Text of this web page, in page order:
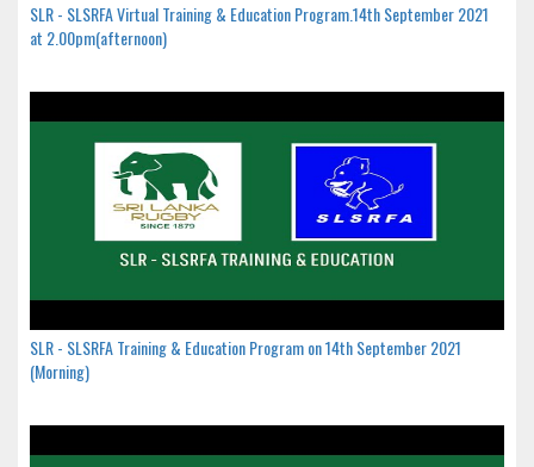
SLR - SLSRFA Virtual Training & Education Program.14th September 2021
at 2.00pm(afternoon)
SLR - SLSRFA Training & Education Program on 14th September 2021
(Morning)